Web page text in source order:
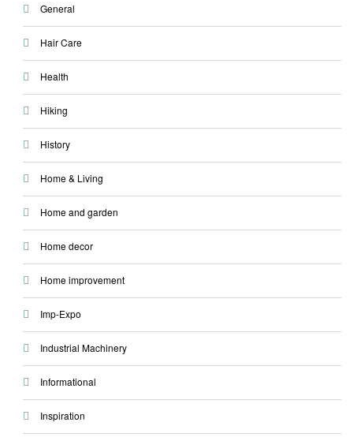
General
Hair Care
Health
Hiking
History
Home & Living
Home and garden
Home decor
Home improvement
Imp-Expo
Industrial Machinery
Informational
Inspiration